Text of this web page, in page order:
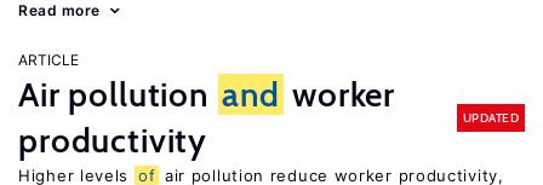
Read more
ARTICLE
Air pollution and worker
productivity
UPDATED
Higher levels of air pollution reduce worker productivity,